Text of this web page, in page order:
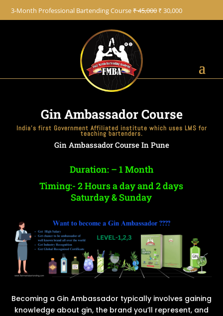
3-Month Professional Bartending Course₹ 45,000₹ 30,000
+91 8822887766
Gin Ambassador Course
India’s first Government Affiliated institute which uses LMS for
teaching bartenders.
Gin Ambassador Course In Pune
Duration: – 1 Month
Timing:- 2 Hours a day and 2 days
Saturday & Sunday
Becoming a Gin Ambassador typically involves gaining
knowledge about gin, the brand you’ll represent, and